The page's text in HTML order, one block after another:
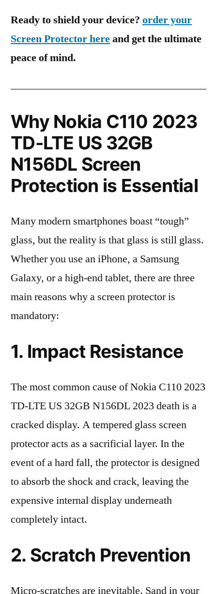
Ready to shield your device? order your
Screen Protector hereand get the ultimate
peace of mind.
Why Nokia C110 2023
TD-LTE US 32GB
N156DL Screen
Protection is Essential
Many modern smartphones boast “tough”
glass, but the reality is that glass is still glass.
Whether you use an iPhone, a Samsung
Galaxy, or a high-end tablet, there are three
main reasons why a screen protector is
mandatory:
1. Impact Resistance
The most common cause of Nokia C110 2023
TD-LTE US 32GB N156DL 2023 death is a
cracked display. A tempered glass screen
protector acts as a sacrificial layer. In the
event of a hard fall, the protector is designed
to absorb the shock and crack, leaving the
expensive internal display underneath
completely intact.
2. Scratch Prevention
Micro-scratches are inevitable. Sand in your